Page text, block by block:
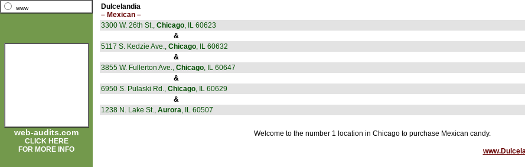
www
web-audits.com
CLICK HERE
FOR MORE INFO
Dulcelandia
– Mexican –
3300 W. 26th St., Chicago, IL 60623
&
5117 S. Kedzie Ave., Chicago, IL 60632
&
3855 W. Fullerton Ave., Chicago, IL 60647
&
6950 S. Pulaski Rd., Chicago, IL 60629
&
1238 N. Lake St., Aurora, IL 60507
Welcome to the number 1 location in Chicago to purchase Mexican candy.